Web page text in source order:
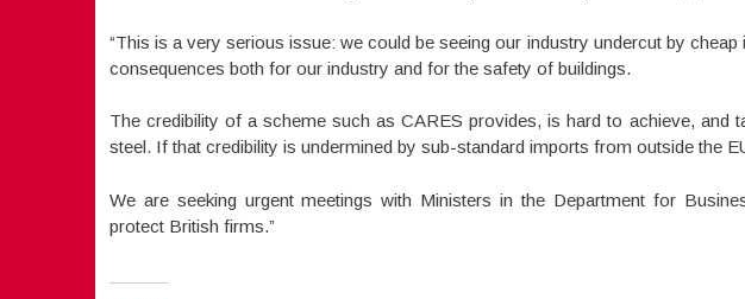
“This is a very serious issue: we could be seeing our industry undercut by
consequences both for our industry and for the safety of buildings.
The credibility of a scheme such as CARES provides, is hard to achieve, and
steel. If that credibility is undermined by sub-standard imports from outside the
We are seeking urgent meetings with Ministers in the Department for
protect British firms.”